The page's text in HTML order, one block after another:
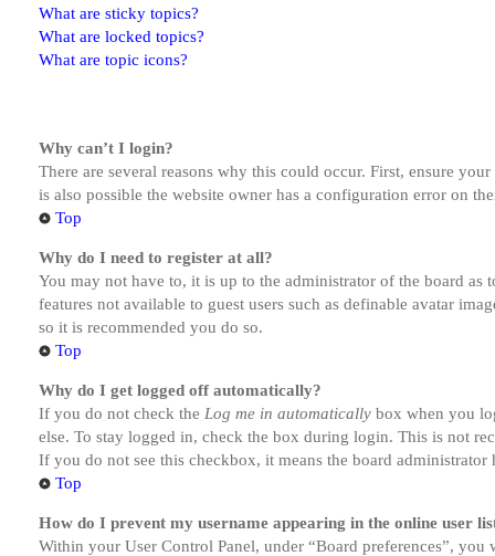
What are sticky topics?
What are locked topics?
What are topic icons?
Why can’t I login?
There are several reasons why this could occur. First, ensure
is also possible the website owner has a configuration error on
Top
Why do I need to register at all?
You may not have to, it is up to the administrator of the board
features not available to guest users such as definable avatar
so it is recommended you do so.
Top
Why do I get logged off automatically?
If you do not check the Log me in automatically box when you
else. To stay logged in, check the box during login. This is not
If you do not see this checkbox, it means the board administrator
Top
How do I prevent my username appearing in the online user
Within your User Control Panel, under “Board preferences”,